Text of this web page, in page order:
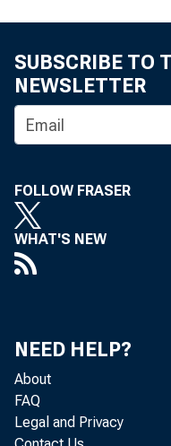
SUBSCRIBE TO
NEWSLETTER
FOLLOW FRASER
WHAT'S NEW
NEED HELP?
About
FAQ
Legal and Privacy